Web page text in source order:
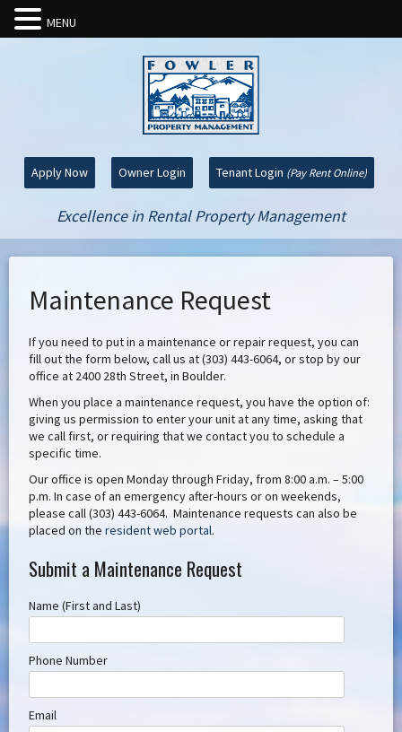
Apply Now Owner Login Tenant Login (Pay Rent Online)
Excellence in Rental Property Management
Maintenance Request
If you need to put in a maintenance or repair request, you can
fill out the form below, call us at (303) 443-6064, or stop by our
office at 2400 28th Street, in Boulder.
When you place a maintenance request, you have the option of:
giving us permission to enter your unit at any time, asking that
we call first, or requiring that we contact you to schedule a
specific time.
Our office is open Monday through Friday, from 8:00 a.m. – 5:00
p.m. In case of an emergency after-hours or on weekends,
please call (303) 443-6064. Maintenance requests can also be
placed on theresident web portal.
Submit a Maintenance Request
Name (First and Last)
Phone Number
Email
MENU